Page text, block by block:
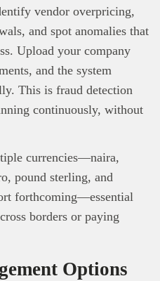
vendor overpricing,
and spot anomalies that
Upload your company
and the system
This is fraud detection
continuously, without
currencies—naira,
pound sterling, and
forthcoming—essential
borders or paying
Options